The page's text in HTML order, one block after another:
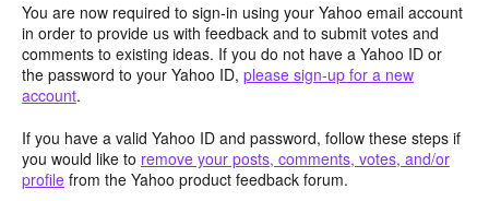
You are now required to sign-in using your Yahoo email account
in order to provide us with feedback and to submit votes and
comments to existing ideas. If you do not have a Yahoo ID or
the password to your Yahoo ID, please sign-up for a new
account.
If you have a valid Yahoo ID and password, follow these steps if
you would like to remove your posts, comments, votes, and/or
profile from the Yahoo product feedback forum.